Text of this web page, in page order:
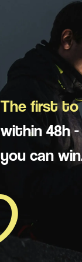
The first to
within 48h
you can